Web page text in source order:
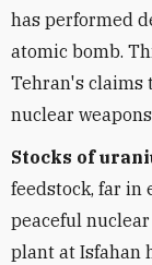
has performed
atomic bomb.
Tehran's claims
nuclear
Stocks of
feedstock, far in
peaceful
plant at Isfahan